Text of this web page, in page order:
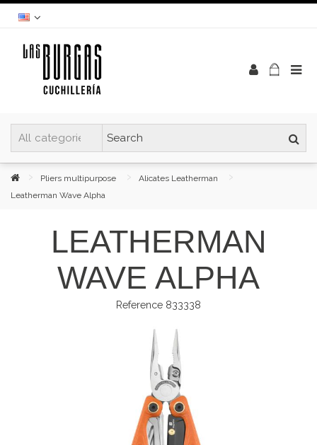
Pliers multipurpose
Alicates Leatherman
Leatherman Wave Alpha
LEATHERMAN
WAVE ALPHA
Reference 833338